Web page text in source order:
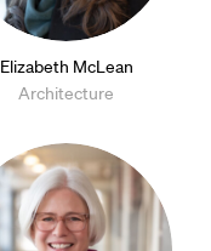
Elizabeth McLean
Architecture